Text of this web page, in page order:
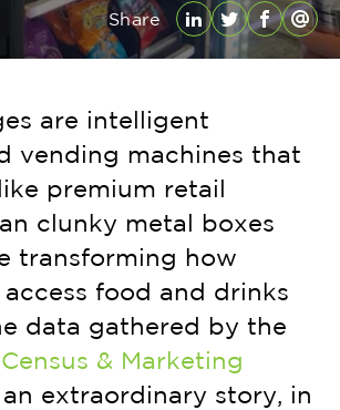
Share
LinkedIn
Twitter
are intelligent
vending machines that
premium retail
clunky metal boxes
transforming how
food and drinks
data gathered by the
& Marketing
extraordinary story, in